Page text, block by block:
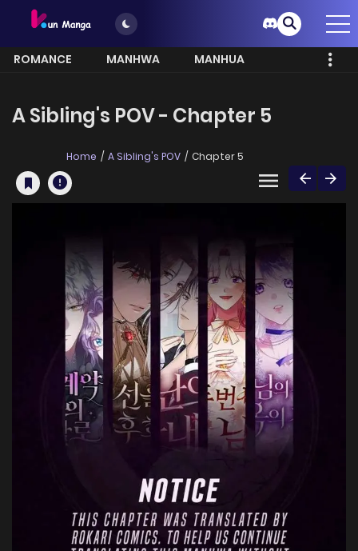
ROMANCE MANHWA
MANHUA
A Sibling's POV - Chapter 5
Home A Sibling's POV Chapter 5